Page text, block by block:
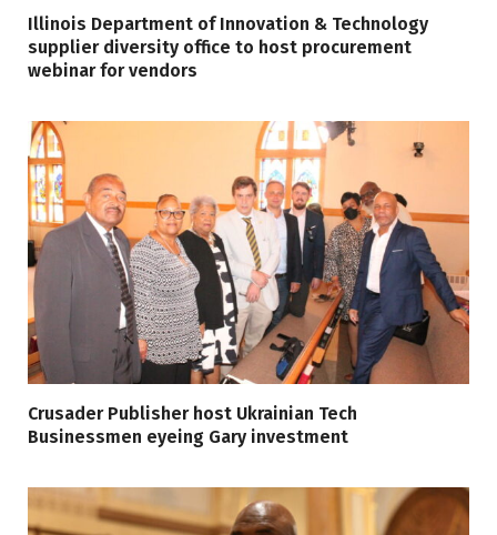
Illinois Department of Innovation & Technology
supplier diversity office to host procurement
webinar for vendors
Crusader Publisher host Ukrainian Tech
Businessmen eyeing Gary investment